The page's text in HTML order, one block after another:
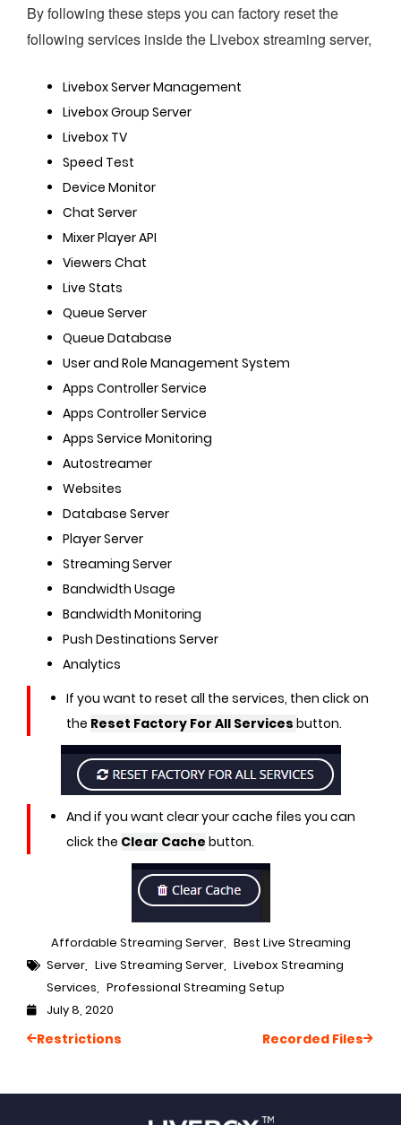
By following these steps you can factory reset the
Livebox Server Management
Livebox Group Server
Livebox TV
Speed Test
Device Monitor
Chat Server
Mixer Player API
Viewers Chat
Live Stats
Queue Server
Queue Database
User and Role Management System
Apps Controller Service
Apps Controller Service
Apps Service Monitoring
Autostreamer
Websites
Database Server
Player Server
Streaming Server
Bandwidth Usage
Bandwidth Monitoring
Push Destinations Server
Analytics
If you want to reset all the services, then click on
the Reset Factory For All Services button.
And if you want clear your cache files you can
click the Clear Cache button.
Affordable Streaming Server, Best Live Streaming
Server, Live Streaming Server, Livebox Streaming
Services, Professional Streaming Setup
July 8, 2020
Restrictions Recorded Files